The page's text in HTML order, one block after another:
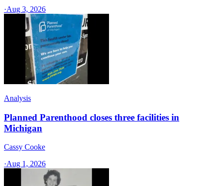
·Aug 3, 2026
Analysis
Planned Parenthood closes three facilities in
Michigan
Cassy Cooke
·Aug 1, 2026